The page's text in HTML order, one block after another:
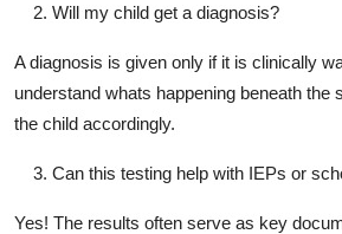
Will my child get a diagnosis?
A diagnosis is given only if it is clinically
understand whats happening beneath the
the child accordingly.
Can this testing help with IEPs or
Yes! The results often serve as key